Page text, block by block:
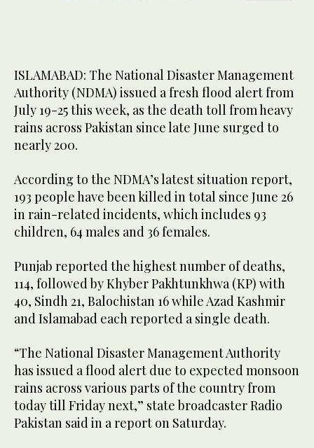
ISLAMABAD: The National Disaster Management
Authority (NDMA) issued a fresh flood alert from
July 19-25 this week, as the death toll from heavy
rains across Pakistan since late June surged to
nearly 200.
According to the NDMA’s latest situation report,
193 people have been killed in total since June 26
in rain-related incidents, which includes 93
children, 64 males and 36 females.
Punjab reported the highest number of deaths,
114, followed by Khyber Pakhtunkhwa (KP) with
40, Sindh 21, Balochistan 16 while Azad Kashmir
and Islamabad each reported a single death.
“The National Disaster Management Authority
has issued a flood alert due to expected monsoon
rains across various parts of the country from
today till Friday next,” state broadcaster Radio
Pakistan said in a report on Saturday.